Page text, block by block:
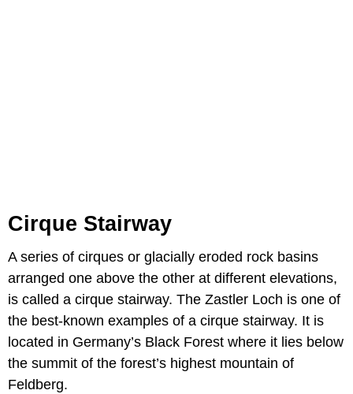
Cirque Stairway
A series of cirques or glacially eroded rock basins
arranged one above the other at different elevations,
is called a cirque stairway. The Zastler Loch is one of
the best-known examples of a cirque stairway. It is
located in Germany’s Black Forest where it lies below
the summit of the forest’s highest mountain of
Feldberg.